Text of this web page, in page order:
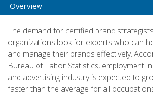
Overview
The demand for certified brand
organizations look for experts who can
and manage their brands effectively.
Bureau of Labor Statistics, employment
and advertising industry is expected to
faster than the average for all